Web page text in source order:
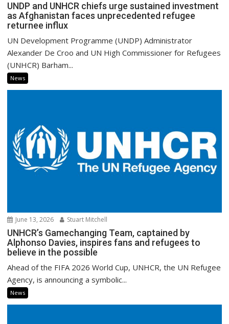
UNDP and UNHCR chiefs urge sustained investment
as Afghanistan faces unprecedented refugee
returnee influx
UN Development Programme (UNDP) Administrator
Alexander De Croo and UN High Commissioner for Refugees
(UNHCR) Barham...
News
June 13, 2026 Stuart Mitchell
UNHCR’s Gamechanging Team, captained by
Alphonso Davies, inspires fans and refugees to
believe in the possible
Ahead of the FIFA 2026 World Cup, UNHCR, the UN Refugee
Agency, is announcing a symbolic...
News